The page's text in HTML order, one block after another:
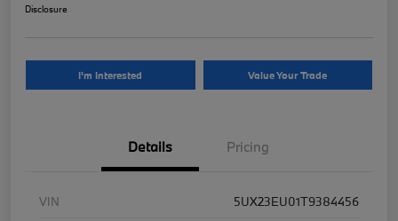
Disclosure
I'm Interested Value Your Trade
Details Pricing
VIN
5UX23EU01T9384456